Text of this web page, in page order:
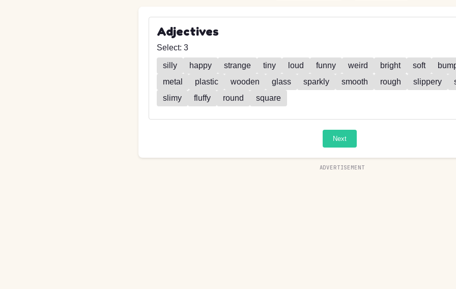
Adjectives
Select: 3
silly happy strange tiny loud funny weird bright soft
metal
plastic wooden glass sparkly smooth rough slippery
slimy
fluffy round square
Next
ADVERTISEMENT